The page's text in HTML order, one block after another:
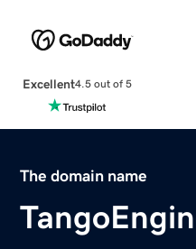
Excellent4.5 out of 5
The domain name